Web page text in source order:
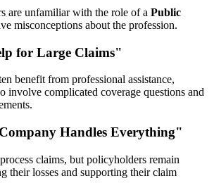
are unfamiliar with the role of a Public
misconceptions about the profession.
for Large Claims"
benefit from professional assistance,
involve complicated coverage questions and
Handles Everything"
claims, but policyholders remain
their losses and supporting their claim